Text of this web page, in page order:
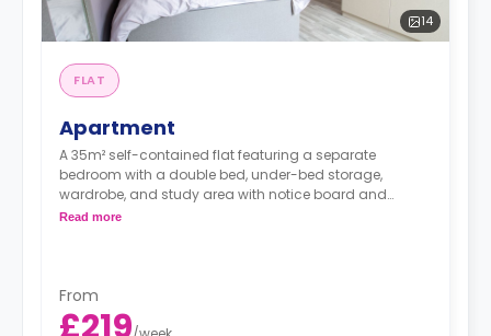
14
FLAT
Apartment
A 35m² self-contained flat featuring a separate
bedroom with a double bed, under-bed storage,
wardrobe, and study area with notice board and
bookshelf. The flat contains a living area, fitted kitchen,
Read more
From
£219